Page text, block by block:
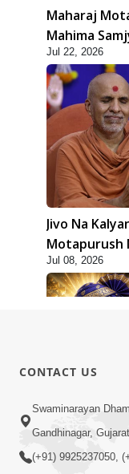
Maharaj
Mahima
Swamishri
Jul 22, 2026
Jivo Na
Motapurush
Swamishri
Jul 08, 2026
Karod Kam
Lejo, Nahitar
CONTACT US
Swaminarayan
Gandhinagar,
(+91) 9925237050,